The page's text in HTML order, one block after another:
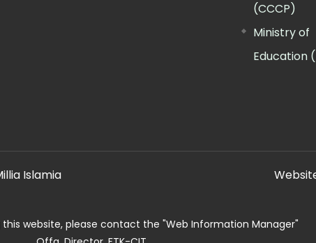
(CCCP)
Ministry of
Education
Islamia
this website, please contact the "Web Information Manager"